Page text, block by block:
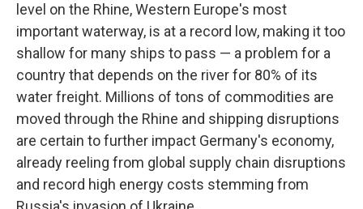
level on the Rhine, Western Europe's most
important waterway, is at a record low, making it too
shallow for many ships to pass — a problem for a
country that depends on the river for 80% of its
water freight. Millions of tons of commodities are
moved through the Rhine and shipping disruptions
are certain to further impact Germany's economy,
already reeling from global supply chain disruptions
and record high energy costs stemming from